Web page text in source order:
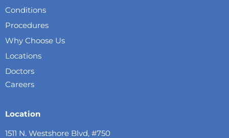
Conditions
Procedures
Why Choose Us
Locations
Doctors
Careers
Location
1511 N. Westshore Blvd, #750